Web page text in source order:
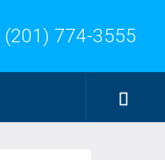
(201) 774-3555